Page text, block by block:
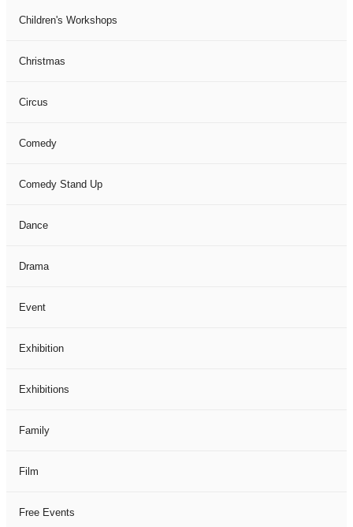
Children's Workshops
Christmas
Circus
Comedy
Comedy Stand Up
Dance
Drama
Event
Exhibition
Exhibitions
Family
Film
Free Events